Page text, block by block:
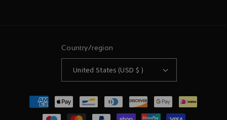
Country/region
United States (USD $ )
Payment
methods